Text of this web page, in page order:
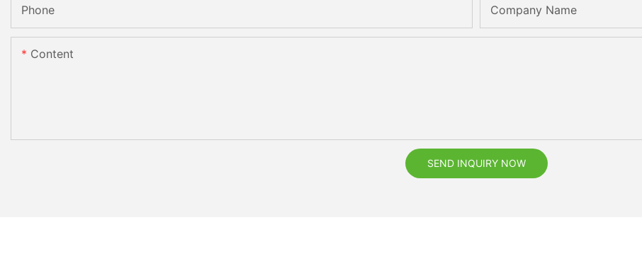
Phone Company Name
Content
SEND INQUIRY NOW